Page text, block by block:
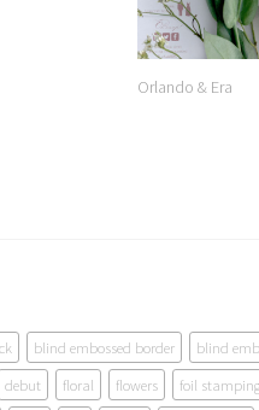
Orlando & Era
blind embossed border blind
debut floral flowers foil